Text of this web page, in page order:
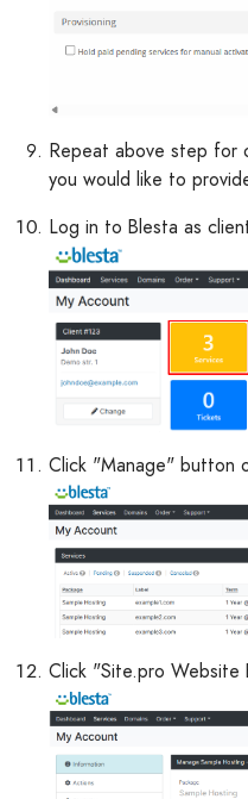
Repeat above step for
you would like to
Log in to Blesta as
Click "Manage" button
Click "Site.pro